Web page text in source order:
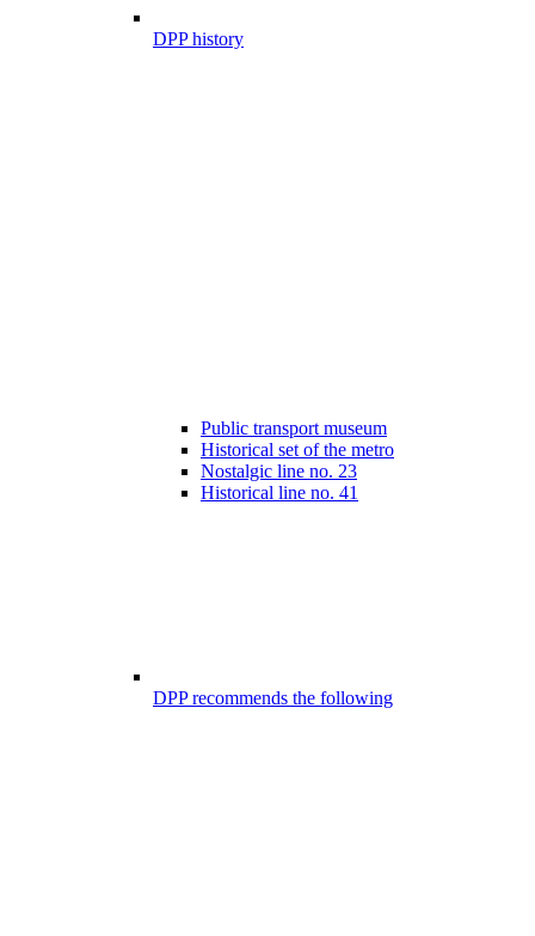
DPP history
Public transport museum
Historical set of the metro
Nostalgic line no. 23
Historical line no. 41
DPP recommends the following